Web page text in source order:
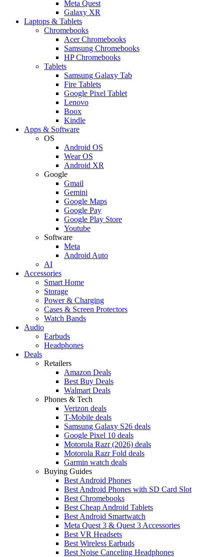
Meta Quest
Galaxy XR
Laptops & Tablets
Chromebooks
Acer Chromebooks
Samsung Chromebooks
HP Chromebooks
Tablets
Samsung Galaxy Tab
Fire Tablets
Google Pixel Tablet
Lenovo
Boox
Kindle
Apps & Software
OS
Android OS
Wear OS
Android XR
Google
Gmail
Gemini
Google Maps
Google Pay
Google Play Store
Youtube
Software
Meta
Android Auto
AI
Accessories
Smart Home
Storage
Power & Charging
Cases & Screen Protectors
Watch Bands
Audio
Earbuds
Headphones
Deals
Retailers
Amazon Deals
Best Buy Deals
Walmart Deals
Phones & Tech
Verizon deals
T-Mobile deals
Samsung Galaxy S26 deals
Google Pixel 10 deals
Motorola Razr (2026) deals
Motorola Razr Fold deals
Garmin watch deals
Buying Guides
Best Android Phones
Best Android Phones with SD Card Slot
Best Chromebooks
Best Cheap Android Tablets
Best Android Smartwatch
Meta Quest 3 & Quest 3 Accessories
Best VR Headsets
Best Wireless Earbuds
Best Noise Canceling Headphones